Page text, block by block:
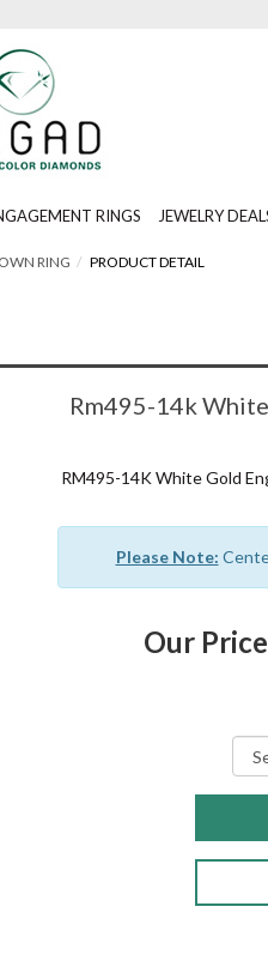
RINGS JEWELRY
RING PRODUCT DETAIL
Rm495-14k
RM495-14K White Gold
Please Note:
Our